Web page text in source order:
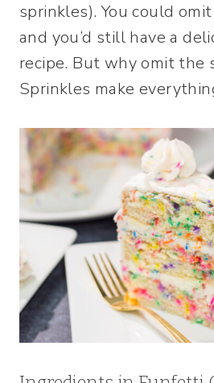
sprinkles). You could
and you’d still have a
recipe. But why omit the
Sprinkles make